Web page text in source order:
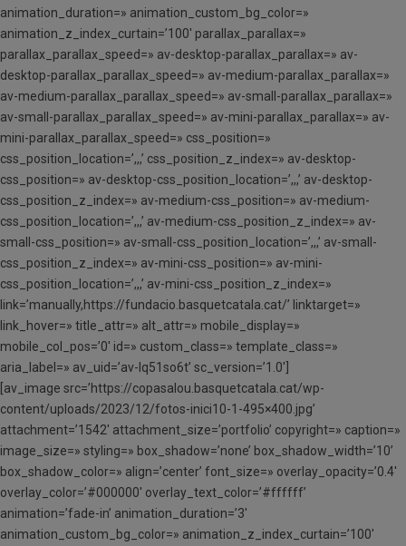
animation_duration=» animation_custom_bg_color=»
animation_z_index_curtain=’100′ parallax_parallax=»
parallax_parallax_speed=» av-desktop-parallax_parallax=» av-
desktop-parallax_parallax_speed=» av-medium-parallax_parallax=»
av-medium-parallax_parallax_speed=» av-small-parallax_parallax=»
av-small-parallax_parallax_speed=» av-mini-parallax_parallax=» av-
mini-parallax_parallax_speed=» css_position=»
css_position_location=’,,,’ css_position_z_index=» av-desktop-
css_position=» av-desktop-css_position_location=’,,,’ av-desktop-
css_position_z_index=» av-medium-css_position=» av-medium-
css_position_location=’,,,’ av-medium-css_position_z_index=» av-
small-css_position=» av-small-css_position_location=’,,,’ av-small-
css_position_z_index=» av-mini-css_position=» av-mini-
css_position_location=’,,,’ av-mini-css_position_z_index=»
link=’manually,https://fundacio.basquetcatala.cat/’ linktarget=»
link_hover=» title_attr=» alt_attr=» mobile_display=»
mobile_col_pos=’0′ id=» custom_class=» template_class=»
aria_label=» av_uid=’av-lq51so6t’ sc_version=’1.0′]
[av_image src=’https://copasalou.basquetcatala.cat/wp-
content/uploads/2023/12/fotos-inici10-1-495×400.jpg’
attachment=’1542′ attachment_size=’portfolio’ copyright=» caption=»
image_size=» styling=» box_shadow=’none’ box_shadow_width=’10’
box_shadow_color=» align=’center’ font_size=» overlay_opacity=’0.4′
overlay_color=’#000000′ overlay_text_color=’#ffffff’
animation=’fade-in’ animation_duration=’3′
animation_custom_bg_color=» animation_z_index_curtain=’100′